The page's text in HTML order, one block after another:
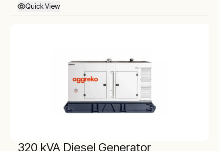
Quick View
320 kVA Diesel Generator